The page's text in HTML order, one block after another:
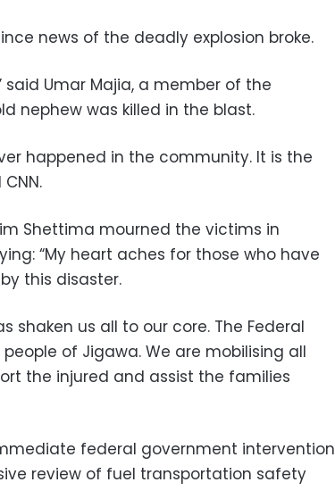
news of the deadly explosion broke.
said Umar Majia, a member of the
nephew was killed in the blast.
happened in the community. It is the
Shettima mourned the victims in
“My heart aches for those who have
this disaster.
shaken us all to our core. The Federal
of Jigawa. We are mobilising all
the injured and assist the families
federal government intervention
review of fuel transportation safety